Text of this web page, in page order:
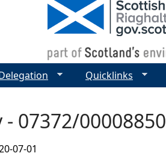
07372/00008850
07-01
Quicklinks